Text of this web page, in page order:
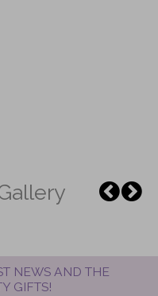
NEWS AND THE
GIFTS!